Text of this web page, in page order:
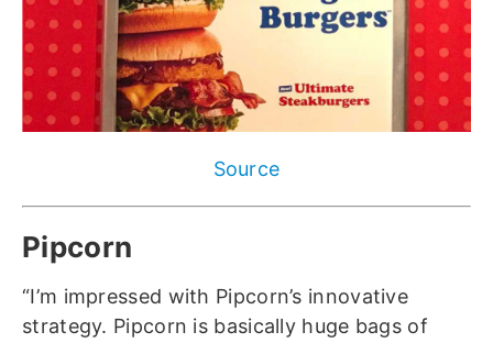
Source
Pipcorn
“I’m impressed with Pipcorn’s innovative
strategy. Pipcorn is basically huge bags of